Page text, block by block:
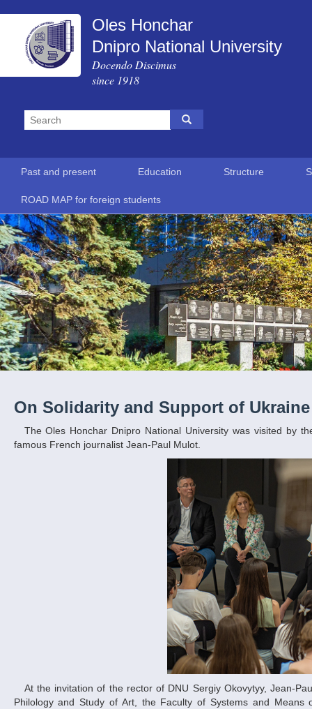
Oles Honchar
Dnipro National University
Docendo Discimus
since 1918
Past and present Education Structure
ROAD MAP for foreign students
On Solidarity and Support of Ukraine
The Oles Honchar Dnipro National University was visited by the regional advisor for international relations of the Hauts-de-France region, the
famous French journalist Jean-Paul Mulot.
At the invitation of the rector of DNU Sergiy Okovytyy, Jean-Paul Mulot met with students and teachers of the Faculty of Ukrainian and Foreign
Philology and Study of Art, the Faculty of Systems and